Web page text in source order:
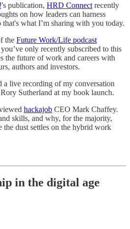
’s publication, HRD Connect recently
on how leaders can harness
what I’m sharing with you today.
the Future Work/Life podcast
only recently subscribed to this
the future of work and careers with
authors and investors.
a live recording of my conversation
Sutherland at my book launch.
hackajob CEO Mark Chaffey.
skills, and why, for the majority,
the dust settles on the hybrid work
in the digital age